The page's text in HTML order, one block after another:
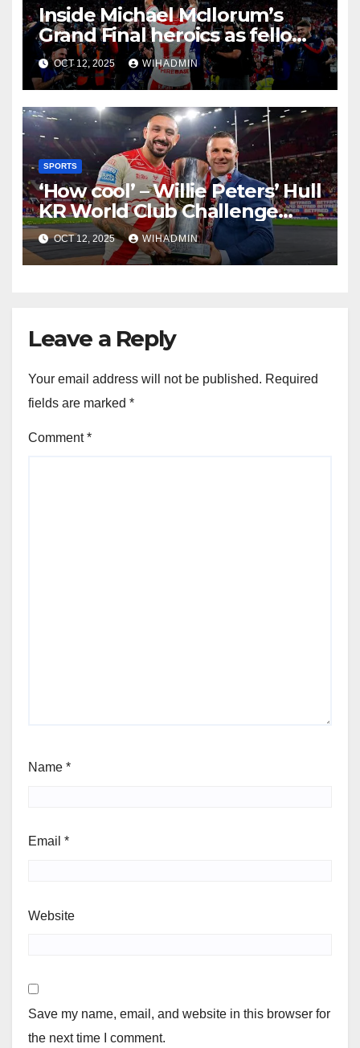
Inside Michael McIlorum’s
Grand Final heroics as fellow
enforcer delivers ultimate
praise
OCT 12, 2025 WIHADMIN
SPORTS
‘How cool’ – Willie Peters’ Hull
KR World Club Challenge
verdict for 2026
OCT 12, 2025 WIHADMIN
Leave a Reply
Your email address will not be published. Required
fields are marked *
Comment*
Name *
Email *
Website
Save my name, email, and website in this browser for
the next time I comment.